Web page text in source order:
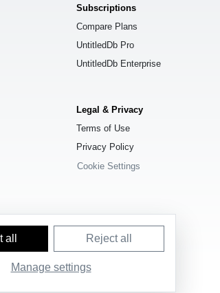
Subscriptions
Compare Plans
UntitledDb Pro
UntitledDb Enterprise
Legal & Privacy
Terms of Use
Privacy Policy
Cookie Settings
Reject all
Manage settings